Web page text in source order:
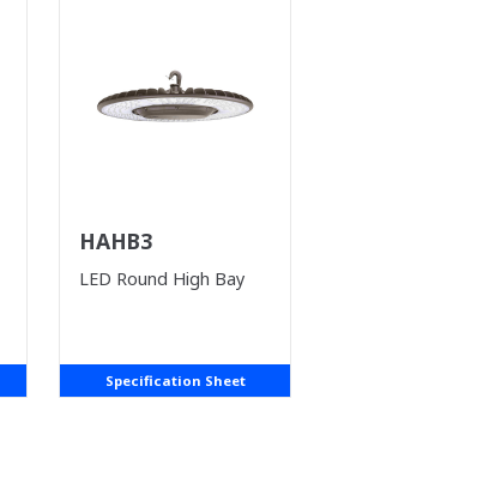
HAHB3
LED Round High Bay
Specification Sheet